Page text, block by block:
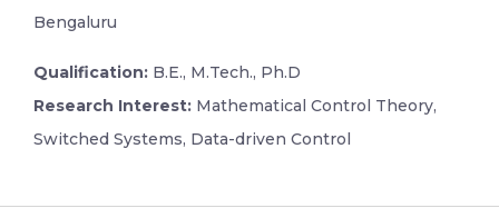
Bengaluru
Qualification: B.E., M.Tech., Ph.D
Research Interest: Mathematical Control Theory,
Switched Systems, Data-driven Control